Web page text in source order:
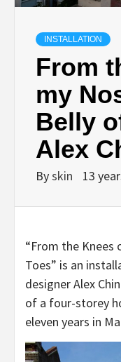
INSTALLATION
From
my
Belly
Alex
Byskin 13
“From the
Toes” is an
designer Alex
of a four-storey
eleven years in